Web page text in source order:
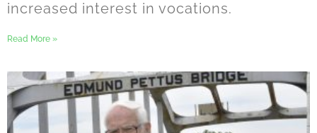
increased interest in vocations.
Read More »